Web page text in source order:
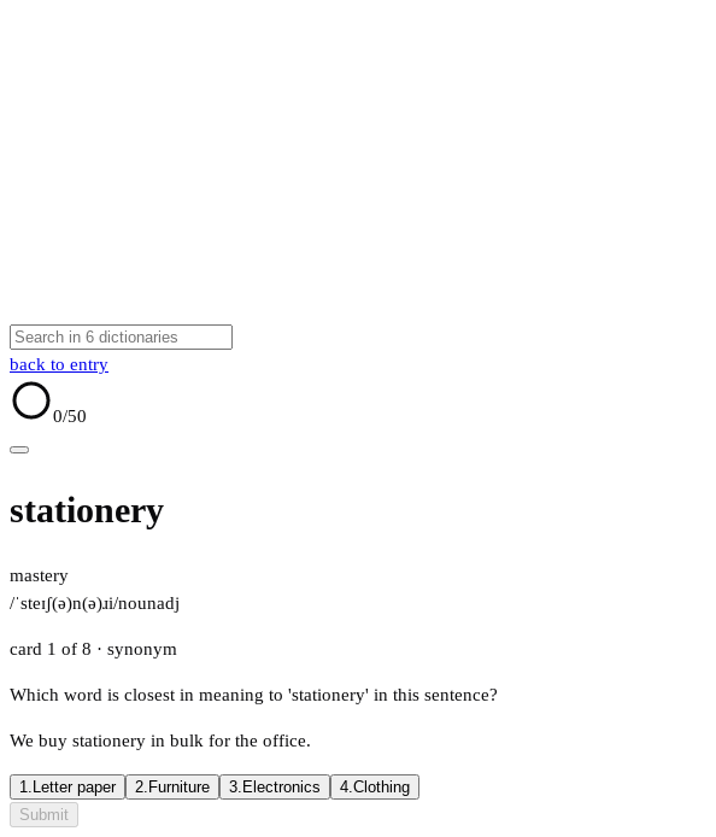
back to entry
0/50
stationery
mastery
/ˈsteɪʃ(ə)n(ə)ɹi/nounadj
card 1 of 8 · synonym
Which word is closest in meaning to 'stationery' in this sentence?
We buy stationery in bulk for the office.
1. Letter paper 2. Furniture 3. Electronics 4.Clothing
Submit